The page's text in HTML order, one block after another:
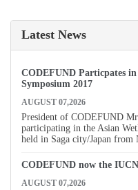
Latest News
CODEFUND Particpates
Symposium 2017
AUGUST 07,2026
President of CODEFUND
participating in the Asian
held in Saga city/Japan from
CODEFUND now the
AUGUST 07,2026